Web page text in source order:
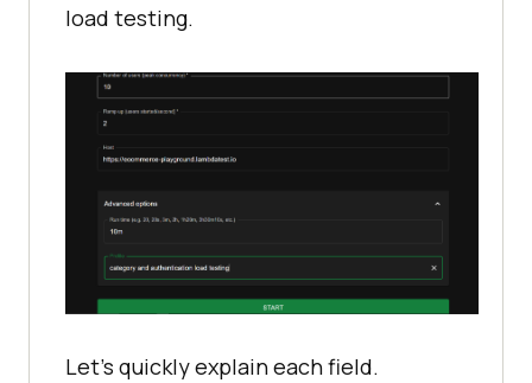
load testing.
Let's quickly explain each field.